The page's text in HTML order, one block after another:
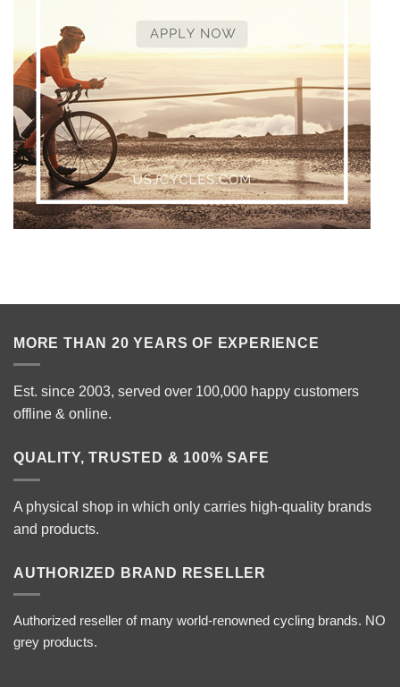
MORE THAN 20 YEARS OF EXPERIENCE
Est. since 2003, served over 100,000 happy customers
offline & online.
QUALITY, TRUSTED & 100% SAFE
A physical shop in which only carries high-quality brands
and products.
AUTHORIZED BRAND RESELLER
Authorized reseller of many world-renowned cycling brands. NO
grey products.